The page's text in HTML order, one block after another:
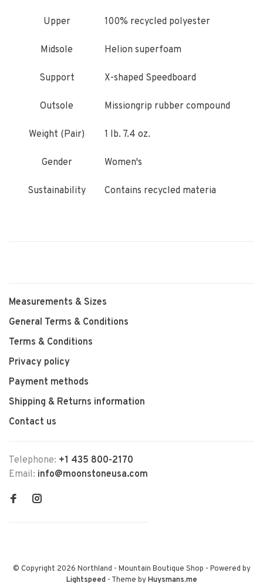
Upper 100% recycled polyester
Midsole Helion superfoam
Support X-shaped Speedboard
Outsole Missiongrip rubber compound
Weight (Pair) 1 lb. 7.4 oz.
Gender Women's
Sustainability Contains recycled materia
Measurements & Sizes
General Terms & Conditions
Terms & Conditions
Privacy policy
Payment methods
Shipping & Returns information
Contact us
Telephone: +1 435 800-2170
Email: info@moonstoneusa.com
© Copyright 2026 Northland - Mountain Boutique Shop - Powered by
Lightspeed- Theme byHuysmans.me